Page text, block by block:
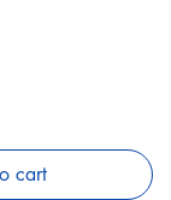
cart